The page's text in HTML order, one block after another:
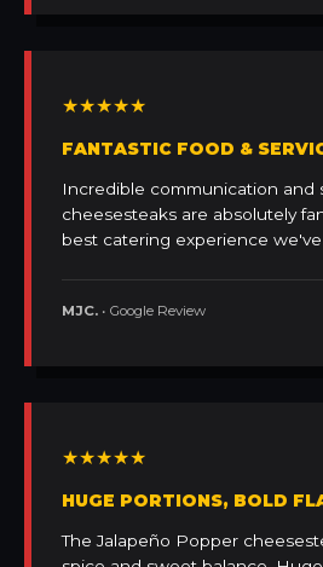
★★★★★
FANTASTIC FOOD &
Incredible communication and
cheesesteaks are absolutely
best catering experience
MJC. • Google Review
★★★★★
HUGE PORTIONS, BOLD
The Jalapeño Popper